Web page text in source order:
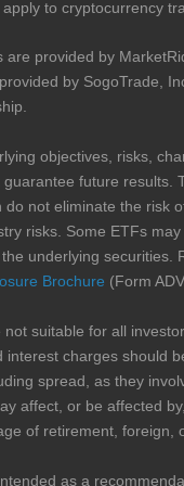
to cryptocurrency
provided by
by SogoTrade,
objectives, risks,
future
not eliminate the
risks. Some ETFs
underlying
Brochure (Form
suitable for all
charges should
spread, as they
affect, or be affected
of retirement, foreign,
as a